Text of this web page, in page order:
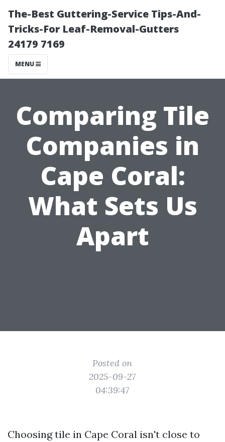
The-Best Guttering-Service Tips-And-
Tricks-For Leaf-Removal-Gutters
24179 7169
MENU
Comparing Tile
Companies in
Cape Coral:
What Sets Us
Apart
Posted on
2025-09-27
04:39:47
Choosing tile in Cape Coral isn't close to